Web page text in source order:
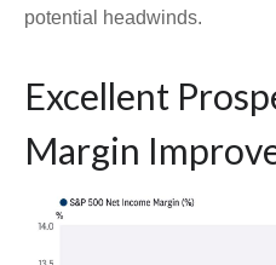
potential headwinds.
Excellent
Margin